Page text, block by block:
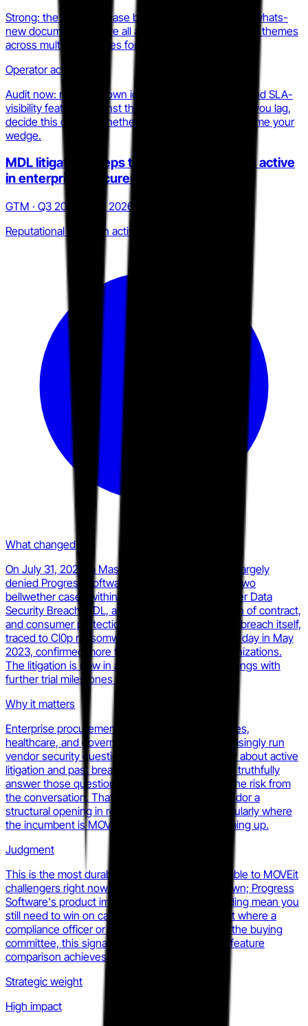
Strong: the 2025.1 release blog, product pages, and whats-
new documentation are all aligned on the same three themes
across multiple surfaces for at least two quarters.
Operator action
Audit now: map your own identity integration story and SLA-
visibility features against the 2025.1 surface. Where you lag,
decide this quarter whether to close the gap or reframe your
wedge.
MDL litigation keeps the 2023 Cl0p breach active
in enterprise procurement
GTM · Q3 2025 to Q1 2026
Reputational liability in active sales cycles
What changed
On July 31, 2025, a Massachusetts federal court largely
denied Progress Software's motion to dismiss in two
bellwether cases within the In re MOVEit Customer Data
Security Breach MDL, allowing negligence, breach of contract,
and consumer protection claims to proceed. The breach itself,
traced to Cl0p ransomware exploitation of a zero-day in May
2023, confirmed more than 2,500 impacted organizations.
The litigation is now in active bellwether proceedings with
further trial milestones ahead.
Why it matters
Enterprise procurement teams at financial services,
healthcare, and government organizations increasingly run
vendor security questionnaires that ask explicitly about active
litigation and past breach history. MOVEit cannot truthfully
answer those questions in a way that removes the risk from
the conversation. That gives any competing vendor a
structural opening in re-evaluation cycles, particularly where
the incumbent is MOVEit and the renewal is coming up.
Judgment
This is the most durable competitive lever available to MOVEit
challengers right now. It is not sufficient on its own; Progress
Software's product improvements and G2 standing mean you
still need to win on capability. But in any account where a
compliance officer or general counsel is part of the buying
committee, this signal is a door-opener that no feature
comparison achieves.
Strategic weight
High impact